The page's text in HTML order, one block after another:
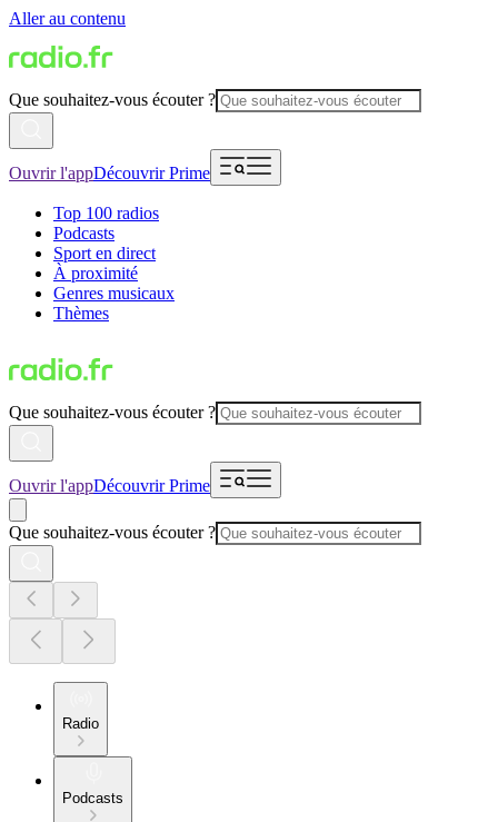
Aller au contenu
Que souhaitez-vous écouter ?
Ouvrir l'appDécouvrir Prime
Top 100 radios
Podcasts
Sport en direct
À proximité
Genres musicaux
Thèmes
Que souhaitez-vous écouter ?
Ouvrir l'appDécouvrir Prime
Que souhaitez-vous écouter ?
Radio
Podcasts